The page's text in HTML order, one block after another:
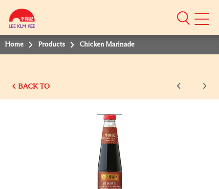
Mobile
Home Products Chicken Marinade
BACK TO